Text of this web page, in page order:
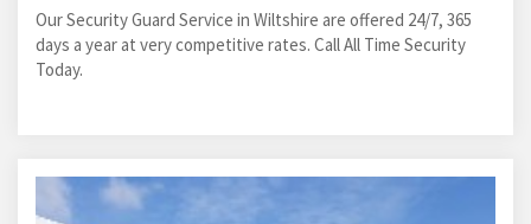
Our Security Guard Service in Wiltshire are offered 24/7, 365
days a year at very competitive rates. Call All Time Security
Today.